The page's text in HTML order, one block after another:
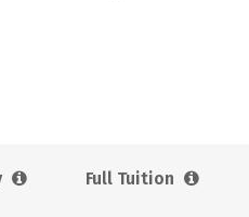
Full Tuition